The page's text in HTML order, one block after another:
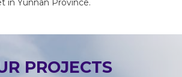
in Yunnan Province.
PROJECTS